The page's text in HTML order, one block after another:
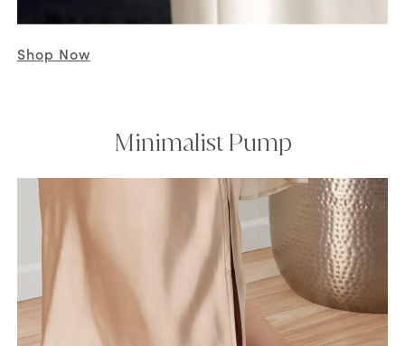
Shop Now
Minimalist Pump